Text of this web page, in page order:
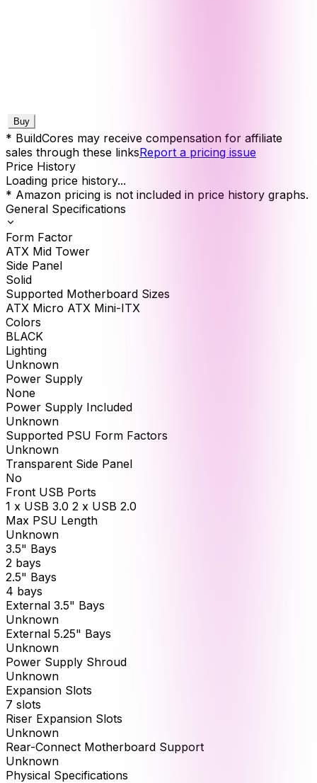
Buy
* BuildCores may receive compensation for affiliate
sales through these linksReport a pricing issue
Price History
Loading price history...
* Amazon pricing is not included in price history graphs.
General Specifications
Form Factor
ATX Mid Tower
Side Panel
Solid
Supported Motherboard Sizes
ATX Micro ATX Mini-ITX
Colors
BLACK
Lighting
Unknown
Power Supply
None
Power Supply Included
Unknown
Supported PSU Form Factors
Unknown
Transparent Side Panel
No
Front USB Ports
1 x USB 3.0 2 x USB 2.0
Max PSU Length
Unknown
3.5" Bays
2 bays
2.5" Bays
4 bays
External 3.5" Bays
Unknown
External 5.25" Bays
Unknown
Power Supply Shroud
Unknown
Expansion Slots
7 slots
Riser Expansion Slots
Unknown
Rear-Connect Motherboard Support
Unknown
Physical Specifications